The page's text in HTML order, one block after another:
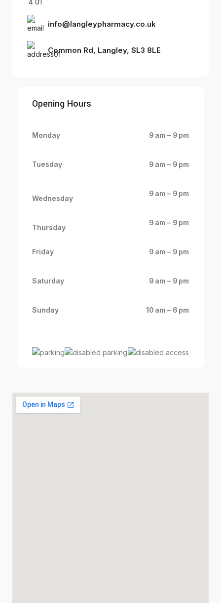
info@langleypharmacy.co.uk
Common Rd, Langley, SL3 8LE
Opening Hours
Monday 9 am – 9 pm
Tuesday 9 am – 9 pm
Wednesday
9 am – 9 pm
Thursday
9 am – 9 pm
Friday 9 am – 9 pm
Saturday 9 am – 9 pm
Sunday 10 am – 6 pm